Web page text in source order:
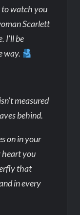
to watch you
Scarlett
I’ll be
way.
measured
behind.
on in your
heart you
that
in every